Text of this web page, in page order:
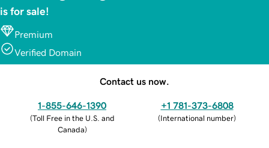
is for sale!
Premium
Verified Domain
Contact us now.
1-855-646-1390
(Toll Free in the U.S. and
Canada)
+1 781-373-6808
(International number)